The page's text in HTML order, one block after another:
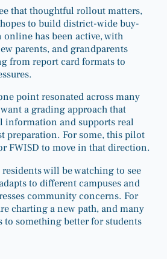
that thoughtful rollout matters,
to build district-wide buy-
has been active, with
parents, and grandparents
from report card formats to
point resonated across many
a grading approach that
information and supports real
preparation. For some, this pilot
FWISD to move in that direction.
will be watching to see
to different campuses and
community concerns. For
charting a new path, and many
to something better for students